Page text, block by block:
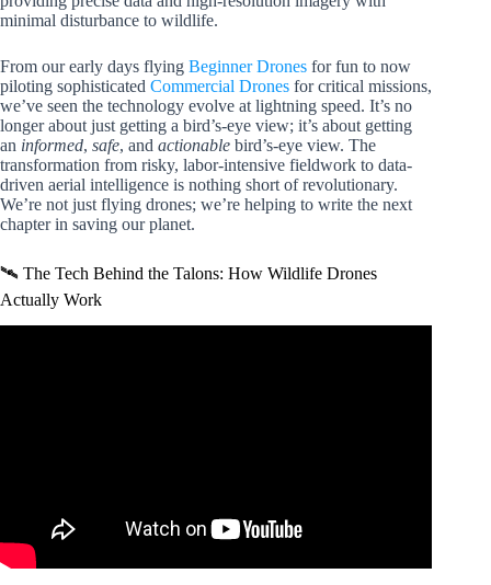
minimal disturbance to wildlife.
From our early days flying Beginner Drones for fun to now
piloting sophisticated Commercial Drones for critical missions,
we’ve seen the technology evolve at lightning speed. It’s no
longer about just getting a bird’s-eye view; it’s about getting
an informed, safe, and actionable bird’s-eye view. The
transformation from risky, labor-intensive fieldwork to data-
driven aerial intelligence is nothing short of revolutionary.
We’re not just flying drones; we’re helping to write the next
chapter in saving our planet.
🛰️ The Tech Behind the Talons: How Wildlife Drones
Actually Work